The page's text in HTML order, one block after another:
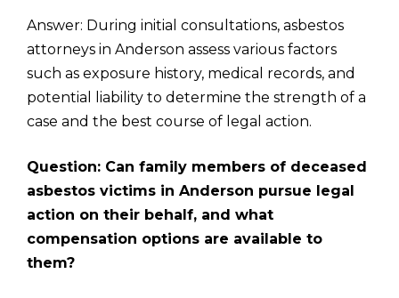
Answer: During initial consultations, asbestos
attorneys in Anderson assess various factors
such as exposure history, medical records, and
potential liability to determine the strength of a
case and the best course of legal action.
Question: Can family members of deceased
asbestos victims in Anderson pursue legal
action on their behalf, and what
compensation options are available to
them?